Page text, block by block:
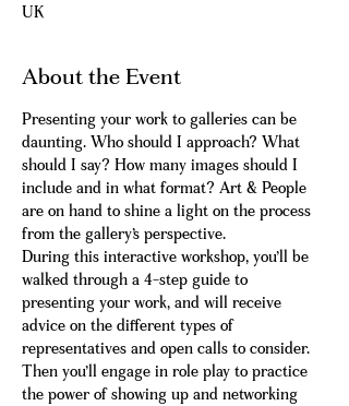
UK
About the Event
Presenting your work to galleries can be
daunting. Who should I approach? What
should I say? How many images should I
include and in what format? Art & People
are on hand to shine a light on the process
from the gallery’s perspective.
During this interactive workshop, you’ll be
walked through a 4-step guide to
presenting your work, and will receive
advice on the different types of
representatives and open calls to consider.
Then you’ll engage in role play to practice
the power of showing up and networking